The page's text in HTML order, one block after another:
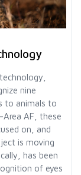
nine
to animals to
AF, these
on, and
is moving
has been
of eyes